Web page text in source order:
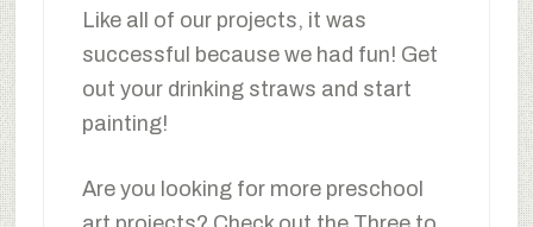
Like all of our projects, it was
successful because we had fun! Get
out your drinking straws and start
painting!
Are you looking for more preschool